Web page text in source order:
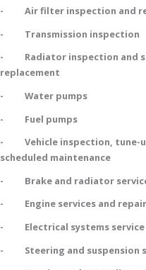
- Air filter inspection and
- Transmission inspection
- Radiator inspection and
replacement
- Water pumps
- Fuel pumps
- Vehicle inspection, tune-
scheduled maintenance
- Brake and radiator
- Engine services and repair
- Electrical systems service
- Steering and suspension